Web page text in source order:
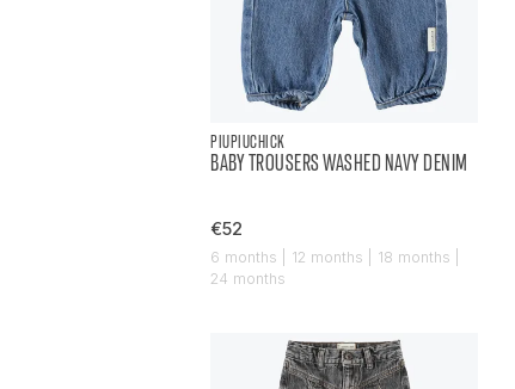
PIUPIUCHICK
BABY TROUSERS WASHED NAVY DENIM
€52
6 months | 12 months | 18 months |
24 months